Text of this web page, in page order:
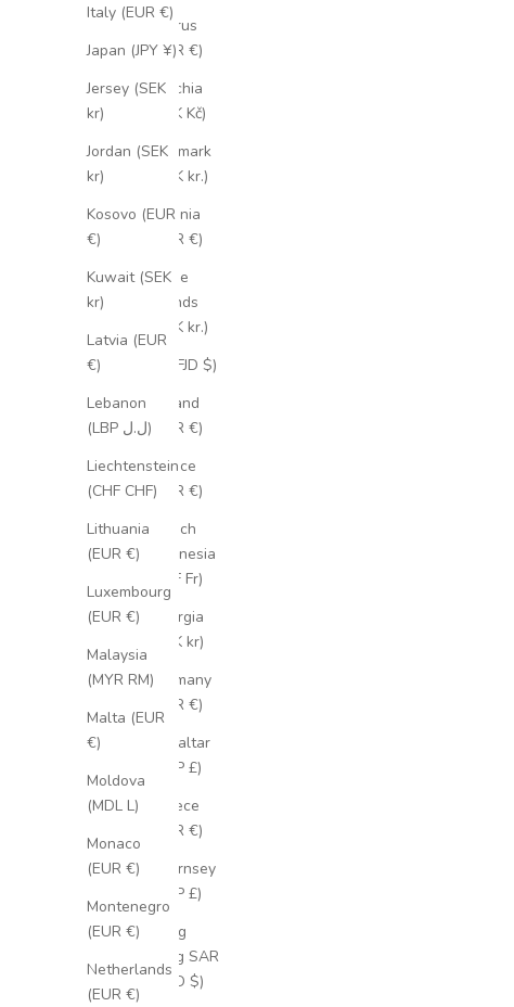
Italy (EUR €)
Japan (JPY ¥)
Jersey (SEK
kr)
Jordan (SEK
kr)
Kosovo (EUR
€)
Kuwait (SEK
kr)
Latvia (EUR
€)
Lebanon
(LBP ل.ل)
Liechtenstein
(CHF CHF)
Lithuania
(EUR €)
Luxembourg
(EUR €)
Malaysia
(MYR RM)
Malta (EUR
€)
Moldova
(MDL L)
Monaco
(EUR €)
Montenegro
(EUR €)
Netherlands
(EUR €)
Cyprus
(EUR €)
Czechia
(CZK Kč)
Denmark
(DKK kr.)
Estonia
(EUR €)
Faroe
Islands
(DKK kr.)
Fiji (FJD $)
Finland
(EUR €)
France
(EUR €)
French
Polynesia
(XPF Fr)
Georgia
(SEK kr)
Germany
(EUR €)
Gibraltar
(GBP £)
Greece
(EUR €)
Guernsey
(GBP £)
Hong
Kong SAR
(HKD $)